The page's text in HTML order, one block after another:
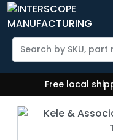
Free local